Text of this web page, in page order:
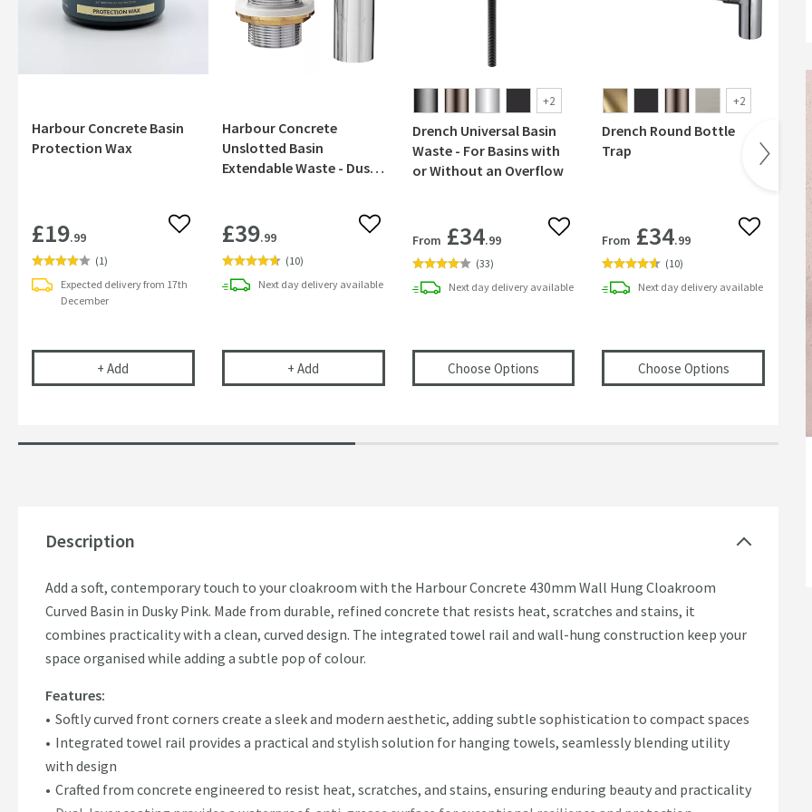
Harbour Concrete Basin
Protection Wax
£19.99 Add to wishlist
(1)
Expected delivery from 17th
December
+ Add Harbour Concrete Basin Protection Wax
Harbour Concrete
Unslotted Basin
Extendable Waste - Dusky
£39.99 Add to wishlist
(10)
Next daydeliveryavailable
+ Add Harbour Concrete Unslotted Basin Extendable Waste - Dusky Pink
+2
Drench Universal Basin
Waste - For Basins with
or Without an Overflow
From £34.99 Add to wishlist
(33)
Next daydeliveryavailable
Choose Options Drench Universal Basin Waste - For
+2
Drench Round Bottle
Trap
From £34.99 Add to
(10)
Next day delivery available
Choose Options(opens
Description
Add a soft, contemporary touch to your cloakroom with the Harbour Concrete 430mm Wall Hung Cloakroom
Curved Basin in Dusky Pink. Made from durable, refined concrete that resists heat, scratches and stains, it
combines practicality with a clean, curved design. The integrated towel rail and wall-hung construction keep your
space organised while adding a subtle pop of colour.
Features:
Softly curved front corners create a sleek and modern aesthetic, adding subtle sophistication to compact spaces
Integrated towel rail provides a practical and stylish solution for hanging towels, seamlessly blending utility
with design
Crafted from concrete engineered to resist heat, scratches, and stains, ensuring enduring beauty and practicality